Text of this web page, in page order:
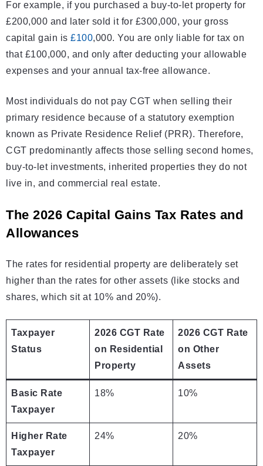
For example, if you purchased a buy-to-let property for
£200,000 and later sold it for £300,000, your gross
capital gain is £100,000. You are only liable for tax on
that £100,000, and only after deducting your allowable
expenses and your annual tax-free allowance.
Most individuals do not pay CGT when selling their
primary residence because of a statutory exemption
known as Private Residence Relief (PRR). Therefore,
CGT predominantly affects those selling second homes,
buy-to-let investments, inherited properties they do not
live in, and commercial real estate.
The 2026 Capital Gains Tax Rates and
Allowances
The rates for residential property are deliberately set
higher than the rates for other assets (like stocks and
shares, which sit at 10% and 20%).
Taxpayer
Status
2026 CGT Rate
on Residential
Property
2026 CGT Rate
on Other
Assets
Basic Rate
Taxpayer
18% 10%
Higher Rate
Taxpayer
24% 20%